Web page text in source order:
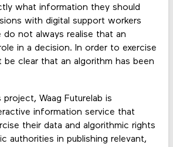
what information they should
with digital support workers
do not always realise that an
in a decision. In order to exercise
clear that an algorithm has been
Waag Futurelab is
information service that
their data and algorithmic rights
authorities in publishing relevant,